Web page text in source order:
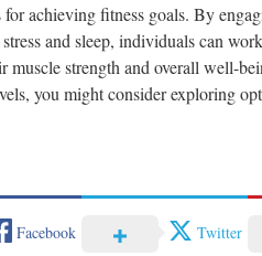
for achieving fitness goals. By
and sleep, individuals can
muscle strength and overall well-
you might consider exploring
Facebook Twitter